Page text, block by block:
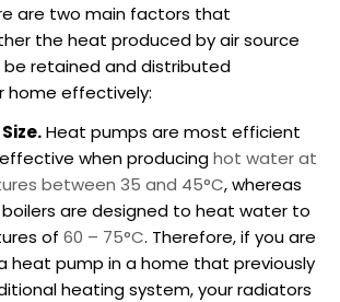
are two main factors that
the heat produced by air source
be retained and distributed
home effectively:
Heat pumps are most efficient
when producinghot water at
between 35 and 45°C, whereas
boilers are designed to heat water to
of 60 – 75°C. Therefore, if you are
heat pump in a home that previously
heating system, your radiators